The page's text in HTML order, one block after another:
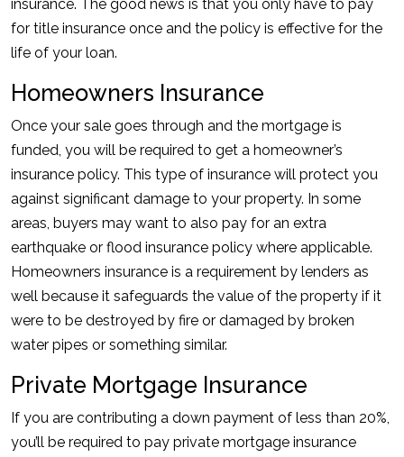
insurance. The good news is that you only have to pay
for title insurance once and the policy is effective for the
life of your loan.
Homeowners Insurance
Once your sale goes through and the mortgage is
funded, you will be required to get a homeowner’s
insurance policy. This type of insurance will protect you
against significant damage to your property. In some
areas, buyers may want to also pay for an extra
earthquake or flood insurance policy where applicable.
Homeowners insurance is a requirement by lenders as
well because it safeguards the value of the property if it
were to be destroyed by fire or damaged by broken
water pipes or something similar.
Private Mortgage Insurance
If you are contributing a down payment of less than 20%,
you’ll be required to pay private mortgage insurance